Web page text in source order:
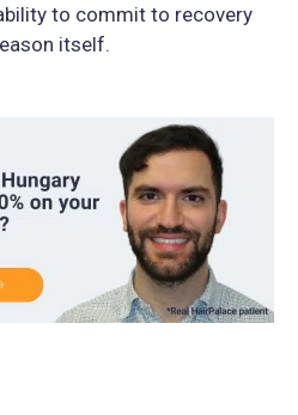
to commit to recovery
itself.